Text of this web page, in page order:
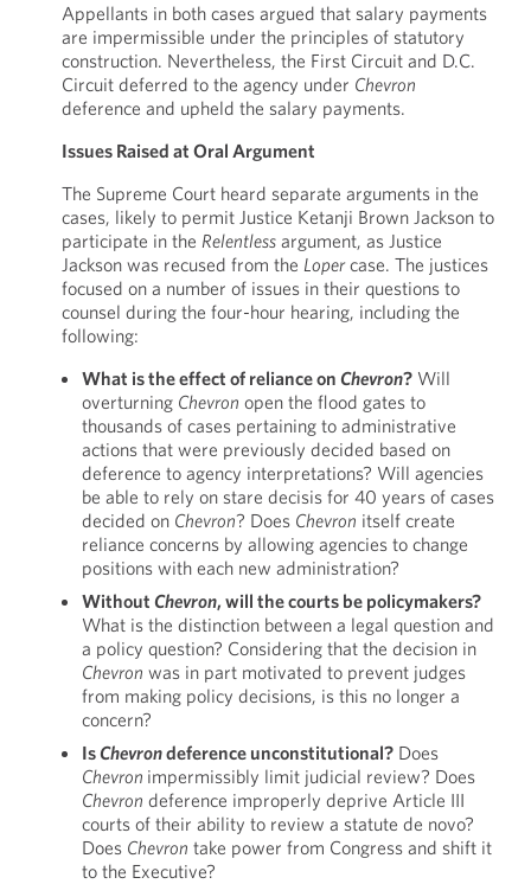
Appellants in both cases argued that salary payments
are impermissible under the principles of statutory
construction. Nevertheless, the First Circuit and D.C.
Circuit deferred to the agency under Chevron
deference and upheld the salary payments.
Issues Raised at Oral Argument
The Supreme Court heard separate arguments in the
cases, likely to permit Justice Ketanji Brown Jackson to
participate in the Relentlessargument, as Justice
Jackson was recused from the Lopercase. The justices
focused on a number of issues in their questions to
counsel during the four-hour hearing, including the
following:
What is the effect of reliance on Chevron?Will
overturning Chevron open the flood gates to
thousands of cases pertaining to administrative
actions that were previously decided based on
deference to agency interpretations? Will agencies
be able to rely on stare decisis for 40 years of cases
decided on Chevron? Does Chevron itself create
reliance concerns by allowing agencies to change
positions with each new administration?
Without Chevron, will the courts be policymakers?
What is the distinction between a legal question and
a policy question? Considering that the decision in
Chevron was in part motivated to prevent judges
from making policy decisions, is this no longer a
concern?
IsChevrondeference unconstitutional?Does
Chevron impermissibly limit judicial review? Does
Chevron deference improperly deprive Article III
courts of their ability to review a statute de novo?
Does Chevron take power from Congress and shift it
to the Executive?